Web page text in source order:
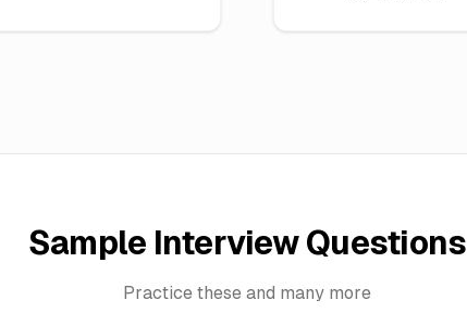
Sample Interview Questions
Practice these and many more